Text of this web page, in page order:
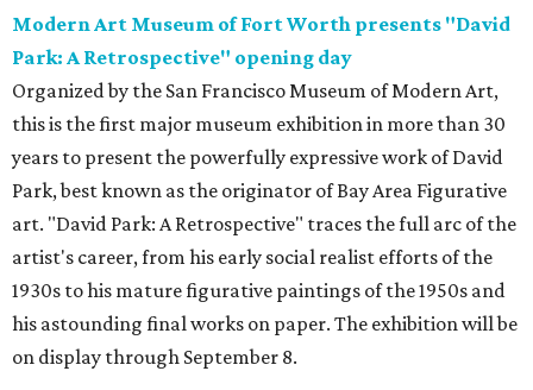
Modern Art Museum of Fort Worth presents "David
Park: A Retrospective" opening day
Organized by the San Francisco Museum of Modern Art,
this is the first major museum exhibition in more than 30
years to present the powerfully expressive work of David
Park, best known as the originator of Bay Area Figurative
art. "David Park: A Retrospective" traces the full arc of the
artist's career, from his early social realist efforts of the
1930s to his mature figurative paintings of the 1950s and
his astounding final works on paper. The exhibition will be
on display through September 8.